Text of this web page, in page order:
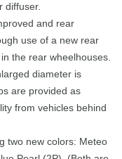
diffuser.
and rear
use of a new rear
the rear wheelhouses.
diameter is
are provided as
from vehicles behind
two new colors: Meteo